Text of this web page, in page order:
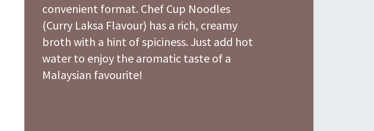
convenient format. Chef Cup Noodles
(Curry Laksa Flavour) has a rich, creamy
broth with a hint of spiciness. Just add hot
water to enjoy the aromatic taste of a
Malaysian favourite!